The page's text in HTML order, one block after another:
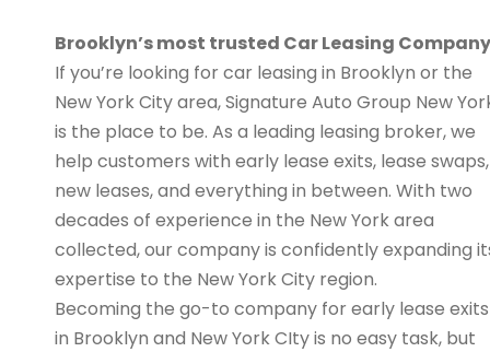
Brooklyn’s most trusted Car Leasing Company
If you’re looking for car leasing in Brooklyn or the
New York City area, Signature Auto Group New
is the place to be. As a leading leasing broker, we
help customers with early lease exits, lease swaps,
new leases, and everything in between. With two
decades of experience in the New York area
collected, our company is confidently expanding
expertise to the New York City region.
Becoming the go-to company for early lease exits
in Brooklyn and New York CIty is no easy task, but